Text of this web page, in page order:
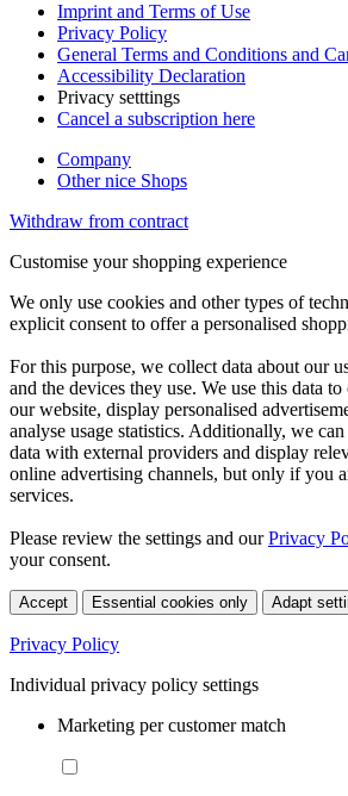
Imprint and Terms of Use
Privacy Policy
General Terms and Conditions and
Accessibility Declaration
Privacy setttings
Cancel a subscription here
Company
Other nice Shops
Withdraw from contract
Customise your shopping experience
We only use cookies and other types of
explicit consent to offer a personalised
For this purpose, we collect data about our
and the devices they use. We use this data
our website, display personalised
analyse usage statistics. Additionally, we
data with external providers and display
online advertising channels, but only if you
services.
Please review the settings and ourPrivacy
your consent.
Accept Essential cookies only Adapt
Privacy Policy
Individual privacy policy settings
Marketing per customer match